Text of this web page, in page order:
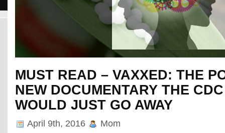
Phenomenal Autism & PANDAS Recovery in Progress
Pierre Fontaine has shared a new case and the results have been
take a high dose of penicillin before birth. Parents were stressed (selling
had just […]
MUST READ – VAXXED: THE
NEW DOCUMENTARY THE
WOULD JUST GO AWAY
April 9th, 2016 Mom